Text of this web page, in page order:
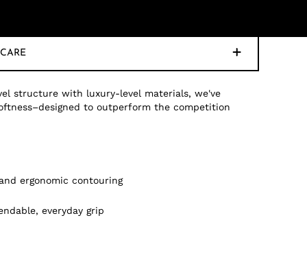
CARE
structure with luxury-level materials, we've
to outperform the competition
ergonomic contouring
everyday grip